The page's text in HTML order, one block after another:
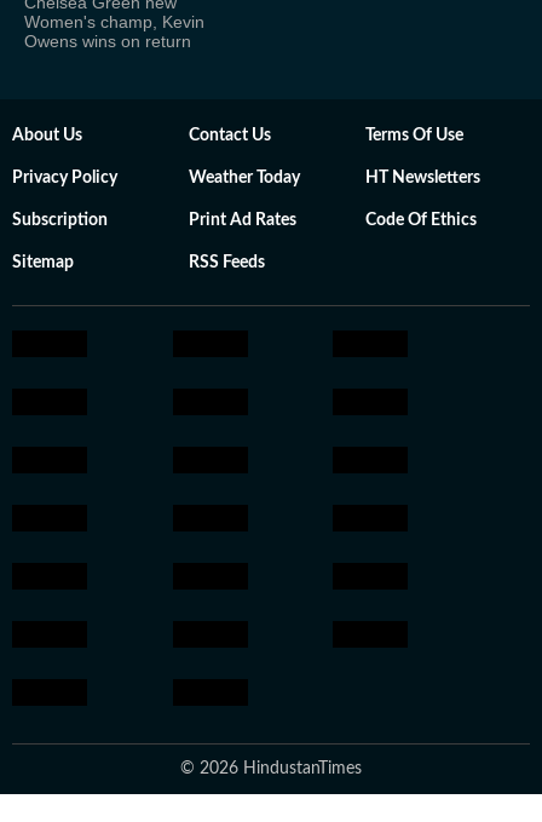
Women's champ, Kevin
Owens wins on return
About Us Contact Us Terms Of Use
Privacy Policy Weather Today HT Newsletters
Subscription Print Ad Rates Code Of Ethics
Sitemap RSS Feeds
© 2026 HindustanTimes